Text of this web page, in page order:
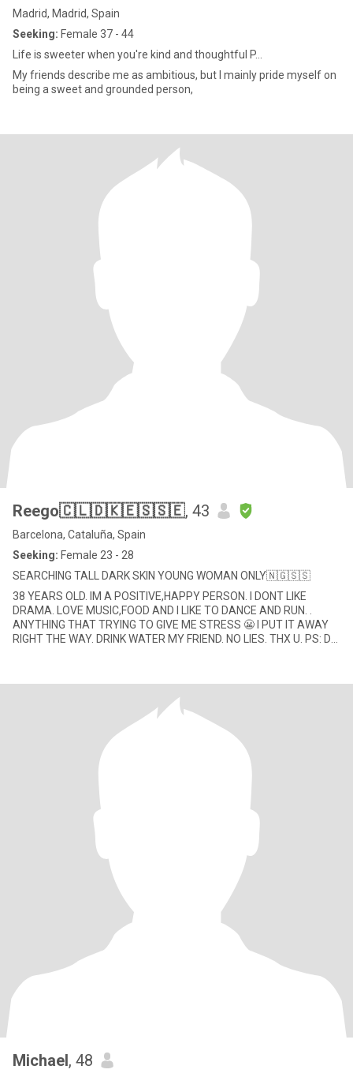
Madrid, Madrid, Spain
Seeking: Female 37 - 44
Life is sweeter when you're kind and thoughtful P...
My friends describe me as ambitious, but I mainly pride myself on
being a sweet and grounded person,
Reego🇨🇱🇩🇰🇪🇸🇸🇪, 43
Barcelona, Cataluña, Spain
Seeking: Female 23 - 28
SEARCHING TALL DARK SKIN YOUNG WOMAN ONLY🇳🇬🇸🇸
38 YEARS OLD. IM A POSITIVE,HAPPY PERSON. I DONT LIKE
DRAMA. LOVE MUSIC,FOOD AND I LIKE TO DANCE AND RUN. .
ANYTHING THAT TRYING TO GIVE ME STRESS 😬 I PUT IT AWAY
RIGHT THE WAY. DRINK WATER MY FRIEND. NO LIES. THX U. PS: DO
Michael, 48